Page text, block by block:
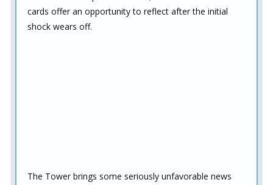
cards offer an opportunity to reflect after the initial
shock wears off.
The Tower brings some seriously unfavorable news